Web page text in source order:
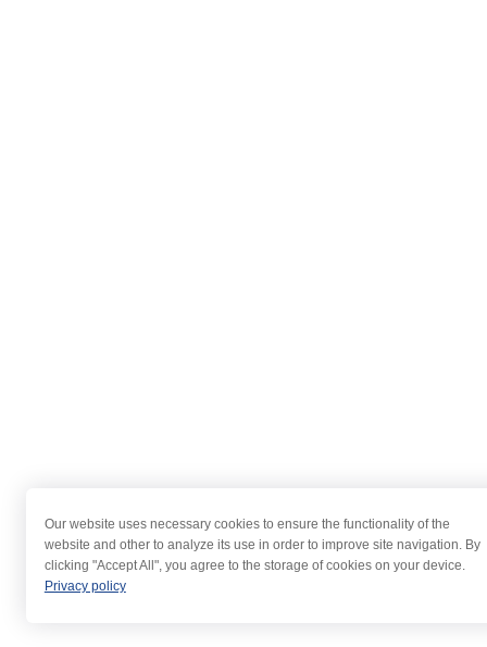
Our website uses necessary cookies to ensure the functionality of the
website and other to analyze its use in order to improve site navigation. By
clicking "Accept All", you agree to the storage of cookies on your device.
Privacy policy